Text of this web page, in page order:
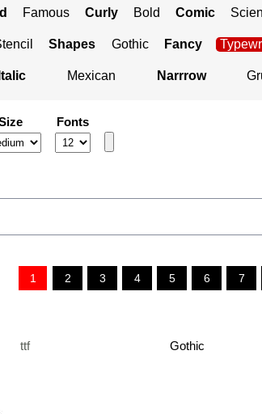
Famous Curly Bold Comic
Shapes Gothic Fancy
Italic Mexican Narrrow
Fonts
1 2 3 4 5 6 7
ttf Gothic